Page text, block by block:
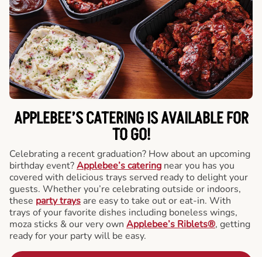
APPLEBEE’S CATERINGIS AVAILABLE FOR
TO GO!
Celebrating a recent graduation? How about an upcoming
birthday event?Applebee’s catering near you has you
covered with delicious trays served ready to delight your
guests. Whether you’re celebrating outside or indoors,
these party trays are easy to take out or eat-in. With
trays of your favorite dishes including boneless wings,
moza sticks & our very own Applebee’s Riblets®, getting
ready for your party will be easy.